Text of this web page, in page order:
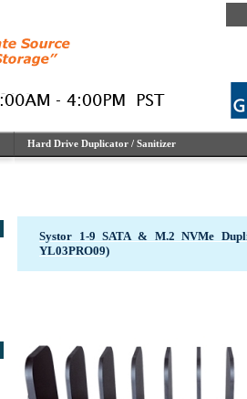
Hard Drive Duplicator / Sanitizer
Systor 1-9 SATA & M.2 NVMe
YL03PRO09)